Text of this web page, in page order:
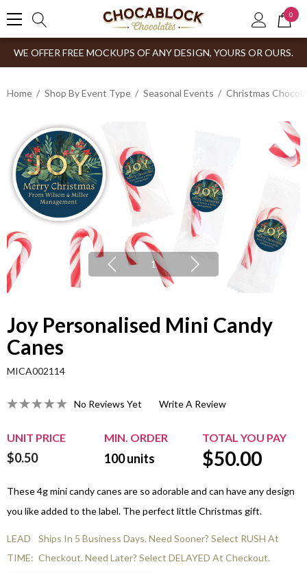
0
WE OFFER FREE MOCKUPS OF ANY DESIGN, YOURS OR OURS.
Home Shop By Event Type Seasonal Events Christmas
1
Joy Personalised Mini Candy
Canes
MICA002114
No Reviews Yet Write A Review
UNIT PRICE MIN. ORDER TOTAL YOU PAY
$0.50 100units $50.00
These 4g mini candy canes are so adorable and can have any design
you like added to the label. The perfect little Christmas gift.
LEAD
TIME:
Ships In 5 Business Days. Need Sooner? Select RUSH At
Checkout. Need Later? Select DELAYED At Checkout.